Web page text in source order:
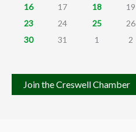
16
17 18 19
23
24 25 26
30
31 1 2
Join the Creswell Chamber